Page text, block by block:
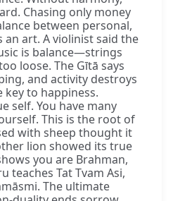
Chasing only money
between personal,
an art. A violinist said the
is balance—strings
loose. The Gītā says
and activity destroys
key to happiness.
self. You have many
This is the root of
with sheep thought it
lion showed its true
you are Brahman,
teaches Tat Tvam Asi,
The ultimate